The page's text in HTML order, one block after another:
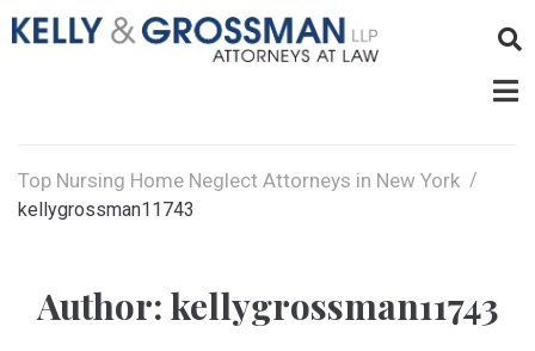
Top Nursing Home Neglect Attorneys in New York /
kellygrossman11743
Author: kellygrossman11743